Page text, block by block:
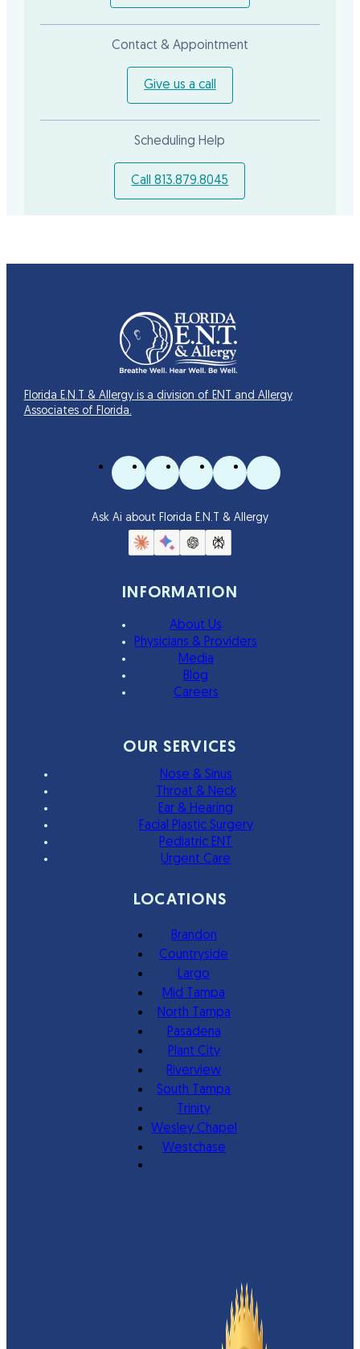
Contact & Appointment
Give us a call
Scheduling Help
Call 813.879.8045
Florida E.N.T & Allergy is a division of ENT and Allergy
Associates of Florida.
Ask Ai about Florida E.N.T & Allergy
INFORMATION
About Us
Physicians & Providers
Media
Blog
Careers
OUR SERVICES
Nose & Sinus
Throat & Neck
Ear & Hearing
Facial Plastic Surgery
Pediatric ENT
Urgent Care
LOCATIONS
Brandon
Countryside
Largo
Mid Tampa
North Tampa
Pasadena
Plant City
Riverview
South Tampa
Trinity
Wesley Chapel
Westchase